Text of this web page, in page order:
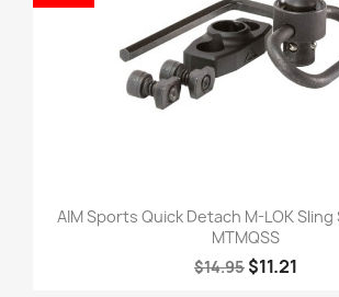
AIM Sports Quick Detach M-LOK
MTMQSS
$14.95 $11.21